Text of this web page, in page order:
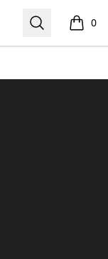
Search 0
items